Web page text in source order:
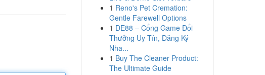
1 Reno's Pet Cremation:
Gentle Farewell Options
1 DE88 – Cổng Game Đổi
Thưởng Uy Tín, Đăng Ký
Nha...
1 Buy The Cleaner Product:
The Ultimate Guide